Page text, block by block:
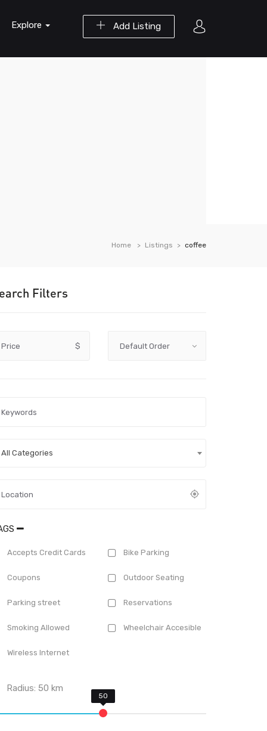
Add Listing
Explore
Home Listings coffee
Filters
Price $
All Categories
Accepts Credit Cards Bike Parking
Coupons Outdoor Seating
Parking street Reservations
Smoking Allowed Wheelchair Accesible
Wireless Internet
Radius:50 km